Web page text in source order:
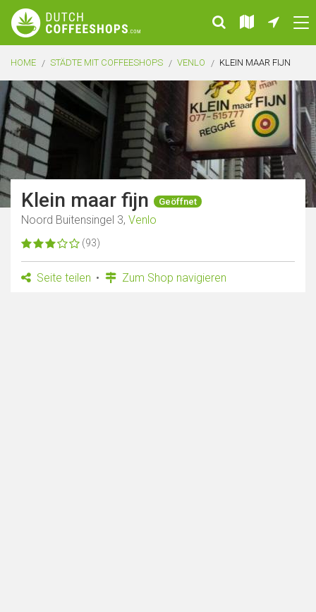
HOME STÄDTE MIT COFFEESHOPS VENLO KLEIN MAAR FIJN
Klein maar fijn Geöffnet
Noord Buitensingel 3, Venlo
(93)
Seite teilen Zum Shop navigieren